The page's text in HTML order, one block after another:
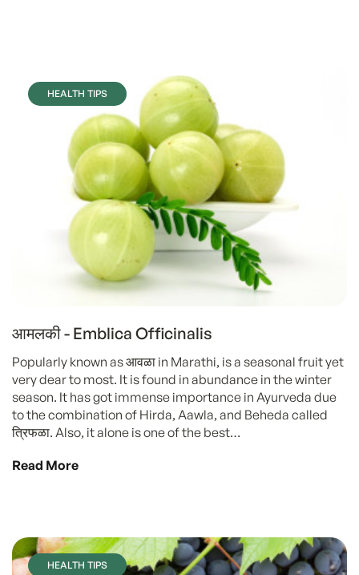
HEALTH TIPS
आमलकी - Emblica Officinalis
Popularly known as आवळा in Marathi, is a seasonal fruit yet
very dear to most. It is found in abundance in the winter
season. It has got immense importance in Ayurveda due
to the combination of Hirda, Aawla, and Beheda called
त्रिफळा. Also, it alone is one of the best…
Read More
HEALTH TIPS